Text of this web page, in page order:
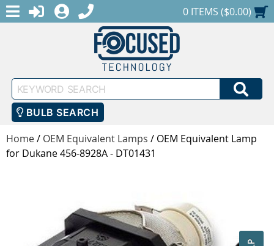
MENULOGINREGISTER
1-888-686-0551SHOPPING CART
0 ITEMS ($0.00)
Keyword
Search
BULB SEARCH
Home/ OEM Equivalent Lamps / OEM Equivalent Lamp
for Dukane 456-8928A - DT01431